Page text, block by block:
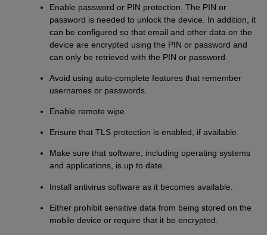
Enable password or PIN protection. The PIN or
password is needed to unlock the device. In addition, it
can be configured so that email and other data on the
device are encrypted using the PIN or password and
can only be retrieved with the PIN or password.
Avoid using auto-complete features that remember
usernames or passwords.
Enable remote wipe.
Ensure that TLS protection is enabled, if available.
Make sure that software, including operating systems
and applications, is up to date.
Install antivirus software as it becomes available.
Either prohibit sensitive data from being stored on the
mobile device or require that it be encrypted.